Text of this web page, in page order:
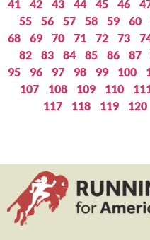
41
42 43 44 45 46
55
56 57 58 59 60
68
69 70 71 72 73
82
83 84 85 86 87
95
96 97 98 99 100
107
108 109 110
117
118 119 120